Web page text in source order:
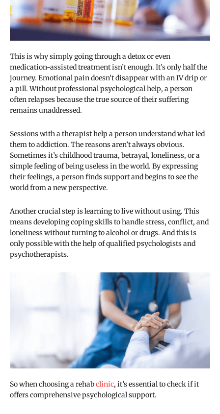
This is why simply going through a detox or even
medication-assisted treatment isn’t enough. It’s only half the
journey. Emotional pain doesn’t disappear with an IV drip or
a pill. Without professional psychological help, a person
often relapses because the true source of their suffering
remains unaddressed.
Sessions with a therapist help a person understand what led
them to addiction. The reasons aren’t always obvious.
Sometimes it’s childhood trauma, betrayal, loneliness, or a
simple feeling of being useless in the world. By expressing
their feelings, a person finds support and begins to see the
world from a new perspective.
Another crucial step is learning to live without using. This
means developing coping skills to handle stress, conflict, and
loneliness without turning to alcohol or drugs. And this is
only possible with the help of qualified psychologists and
psychotherapists.
So when choosing a rehabclinic, it’s essential to check if it
offers comprehensive psychological support.